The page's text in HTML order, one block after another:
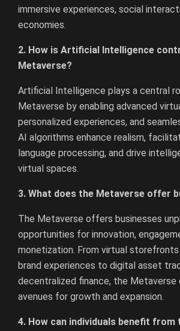
immersive experiences, social
economies.
2. How is Artificial Intelligence
Metaverse?
Artificial Intelligence plays a central
Metaverse by enabling advanced
personalized experiences, and
AI algorithms enhance realism,
language processing, and drive
virtual spaces.
3. What does the Metaverse offer
The Metaverse offers businesses
opportunities for innovation,
monetization. From virtual storefronts
brand experiences to digital asset
decentralized finance, the Metaverse
avenues for growth and expansion.
4. How can individuals benefit from